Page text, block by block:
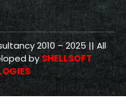
2010 – 2025 || All
bySHELLSOFT